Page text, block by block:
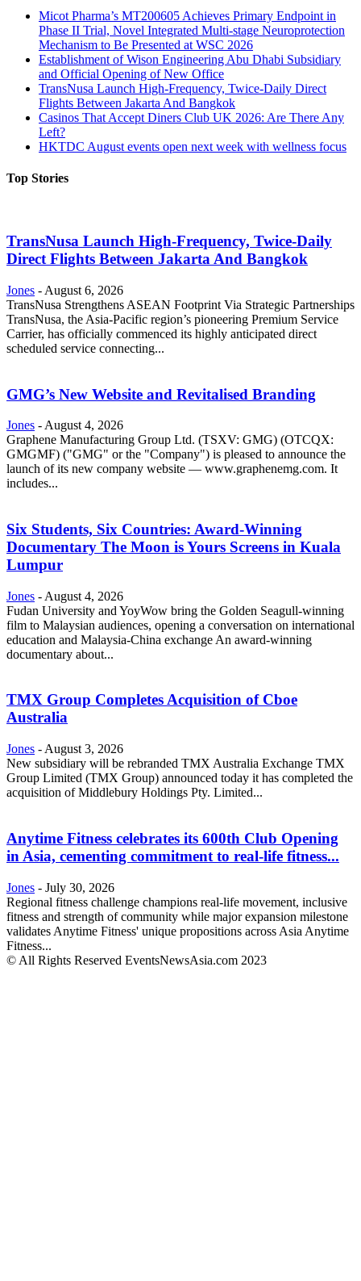
Micot Pharma’s MT200605 Achieves Primary Endpoint in
Phase II Trial, Novel Integrated Multi-stage Neuroprotection
Mechanism to Be Presented at WSC 2026
Establishment of Wison Engineering Abu Dhabi Subsidiary
and Official Opening of New Office
TransNusa Launch High-Frequency, Twice-Daily Direct
Flights Between Jakarta And Bangkok
Casinos That Accept Diners Club UK 2026: Are There Any
Left?
HKTDC August events open next week with wellness focus
Top Stories
TransNusa Launch High-Frequency, Twice-Daily
Direct Flights Between Jakarta And Bangkok
Jones - August 6, 2026
TransNusa Strengthens ASEAN Footprint Via Strategic Partnerships
TransNusa, the Asia-Pacific region’s pioneering Premium Service
Carrier, has officially commenced its highly anticipated direct
scheduled service connecting...
GMG’s New Website and Revitalised Branding
Jones - August 4, 2026
Graphene Manufacturing Group Ltd. (TSXV: GMG) (OTCQX:
GMGMF) ("GMG" or the "Company") is pleased to announce the
launch of its new company website — www.graphenemg.com. It
includes...
Six Students, Six Countries: Award-Winning
Documentary The Moon is Yours Screens in Kuala
Lumpur
Jones - August 4, 2026
Fudan University and YoyWow bring the Golden Seagull-winning
film to Malaysian audiences, opening a conversation on international
education and Malaysia-China exchange An award-winning
documentary about...
TMX Group Completes Acquisition of Cboe
Australia
Jones - August 3, 2026
New subsidiary will be rebranded TMX Australia Exchange TMX
Group Limited (TMX Group) announced today it has completed the
acquisition of Middlebury Holdings Pty. Limited...
Anytime Fitness celebrates its 600th Club Opening
in Asia, cementing commitment to real-life fitness...
Jones - July 30, 2026
Regional fitness challenge champions real-life movement, inclusive
fitness and strength of community while major expansion milestone
validates Anytime Fitness' unique propositions across Asia Anytime
Fitness...
© All Rights Reserved EventsNewsAsia.com 2023